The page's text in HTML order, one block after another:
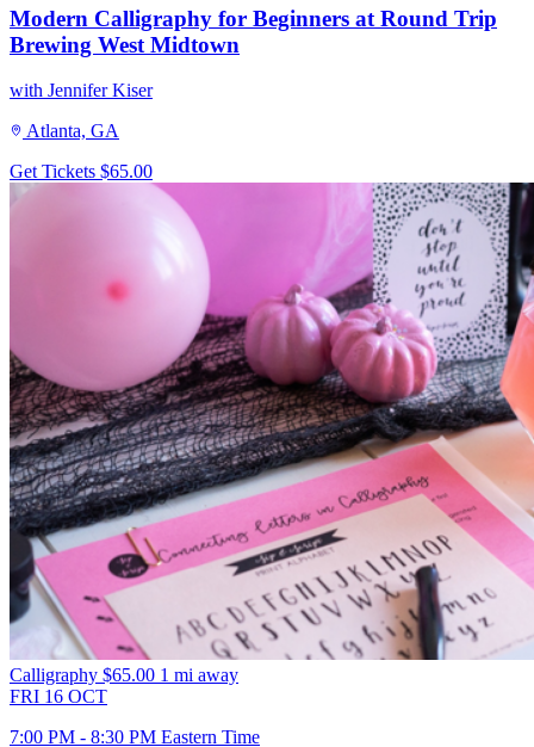
Modern Calligraphy for Beginners at Round Trip
Brewing West Midtown
with Jennifer Kiser
Atlanta, GA
Get Tickets $65.00
Calligraphy $65.00 1 mi away
FRI 16 OCT
7:00 PM - 8:30 PM Eastern Time